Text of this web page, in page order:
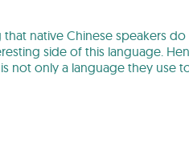
native Chinese speakers
side of this language.
not only a language they use